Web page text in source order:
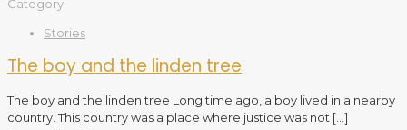
Category
Stories
The boy and the linden tree
The boy and the linden tree Long time ago, a boy lived in a nearby
country. This country was a place where justice was not […]